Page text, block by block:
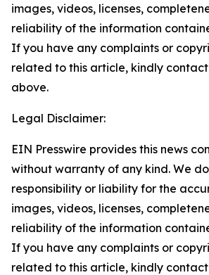
images, videos, licenses,
reliability of the information
If you have any complaints or
related to this article, kindly
above.
Legal Disclaimer:
EIN Presswire provides this news
without warranty of any kind. We
responsibility or liability for the
images, videos, licenses,
reliability of the information
If you have any complaints or
related to this article, kindly